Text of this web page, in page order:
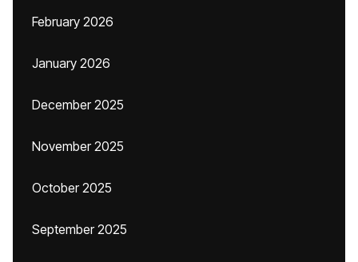
February 2026
January 2026
December 2025
November 2025
October 2025
September 2025